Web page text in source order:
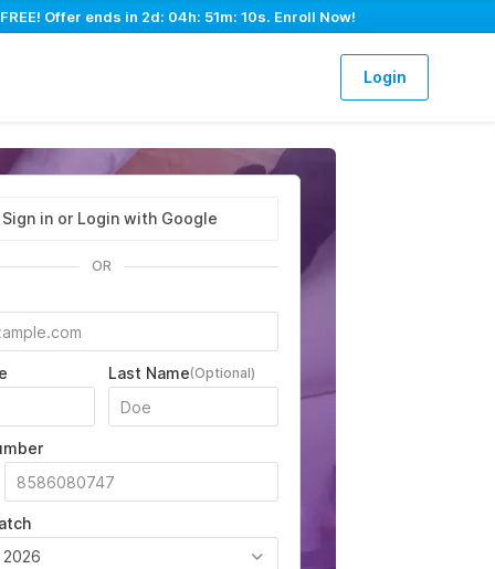
Offer ends in 2d: 04h: 51m: 09s. Enroll Now!
Login
Sign in or Login with Google
OR
Last Name(Optional)